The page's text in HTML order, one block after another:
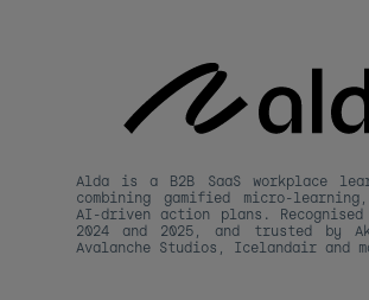
Alda is a B2B SaaS workplace
combining gamified micro-
AI-driven action plans.
2024 and 2025, and trusted by
Avalanche Studios, Icelandair and